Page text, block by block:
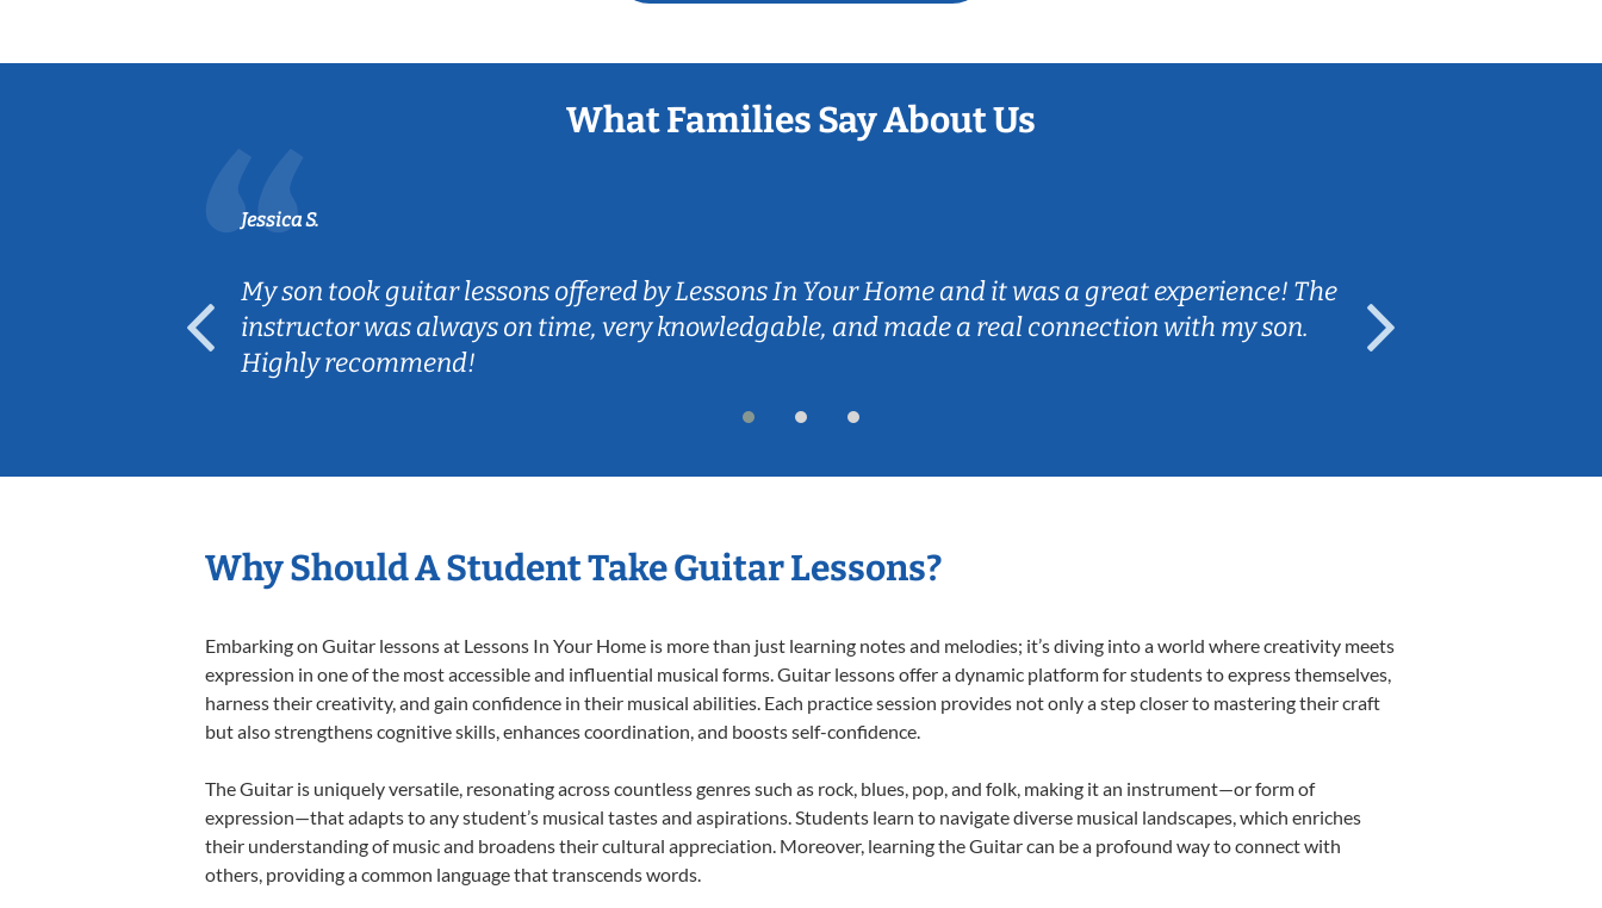
What Families Say About Us
Jessica S.
My son took guitar lessons offered by Lessons In Your Home and it was a great experience! The
instructor was always on time, very knowledgable, and made a real connection with my son.
Highly recommend!
Why Should A Student Take Guitar Lessons?
Embarking on Guitar lessons at Lessons In Your Home is more than just learning notes and melodies; it’s diving into a world where creativity meets
expression in one of the most accessible and influential musical forms. Guitar lessons offer a dynamic platform for students to express themselves,
harness their creativity, and gain confidence in their musical abilities. Each practice session provides not only a step closer to mastering their craft
but also strengthens cognitive skills, enhances coordination, and boosts self-confidence.
The Guitar is uniquely versatile, resonating across countless genres such as rock, blues, pop, and folk, making it an instrument—or form of
expression—that adapts to any student’s musical tastes and aspirations. Students learn to navigate diverse musical landscapes, which enriches
their understanding of music and broadens their cultural appreciation. Moreover, learning the Guitar can be a profound way to connect with
others, providing a common language that transcends words.